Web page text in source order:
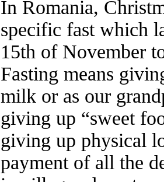
In Romania,
specific fast which
15th of November
Fasting means
milk or as our
giving up “sweet
giving up physical
payment of all the